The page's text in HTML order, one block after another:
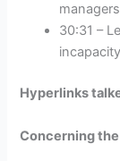
managers
30:31 –
incapacity
Hyperlinks
Concerning